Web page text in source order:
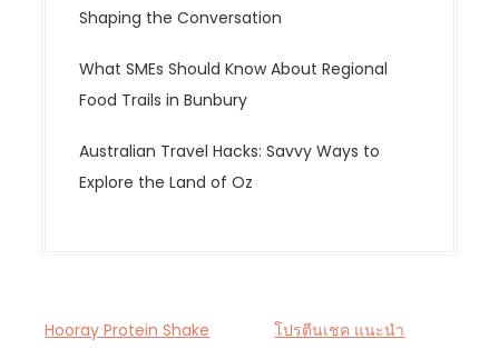
Shaping the Conversation
What SMEs Should Know About Regional
Food Trails in Bunbury
Australian Travel Hacks: Savvy Ways to
Explore the Land of Oz
Hooray Protein Shake โปรตีนเชค แนะนำ